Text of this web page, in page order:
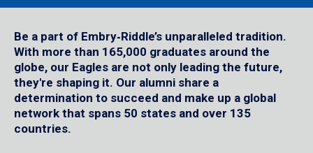
Be a part of Embry‑Riddle’s unparalleled tradition.
With more than 165,000 graduates around the
globe, our Eagles are not only leading the future,
they're shaping it. Our alumni share a
determination to succeed and make up a global
network that spans 50 states and over 135
countries.